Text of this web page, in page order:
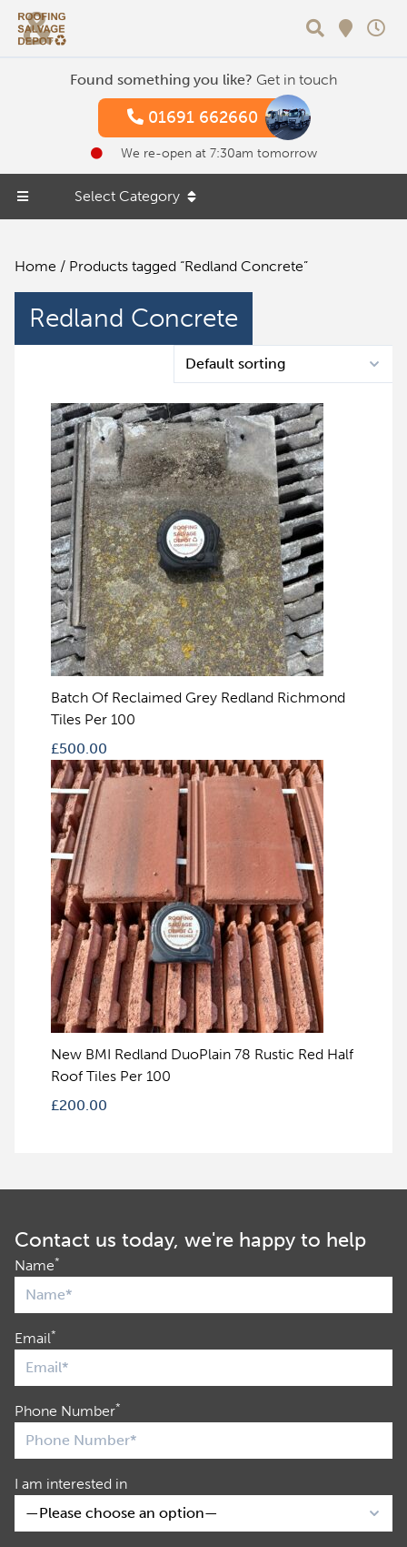
Found something you like? Get in touch
01691 662660
We re-open at 7:30am tomorrow
Select Category
Home / Products tagged “Redland Concrete”
Redland Concrete
Batch Of Reclaimed Grey Redland Richmond
Tiles Per 100
£500.00
New BMI Redland DuoPlain 78 Rustic Red Half
Roof Tiles Per 100
£200.00
Contact us today, we're happy to help
Name*
Email*
Phone Number*
I am interested in